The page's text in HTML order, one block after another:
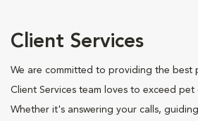
Client Services
We are committed to providing the best
Client Services team loves to exceed
Whether it's answering your calls,